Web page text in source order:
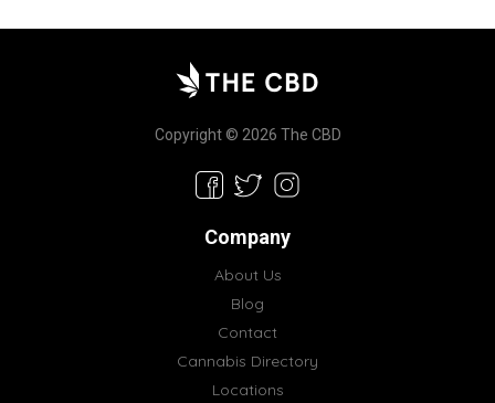
Copyright © 2026 The CBD
Company
About Us
Blog
Contact
Cannabis Directory
Locations